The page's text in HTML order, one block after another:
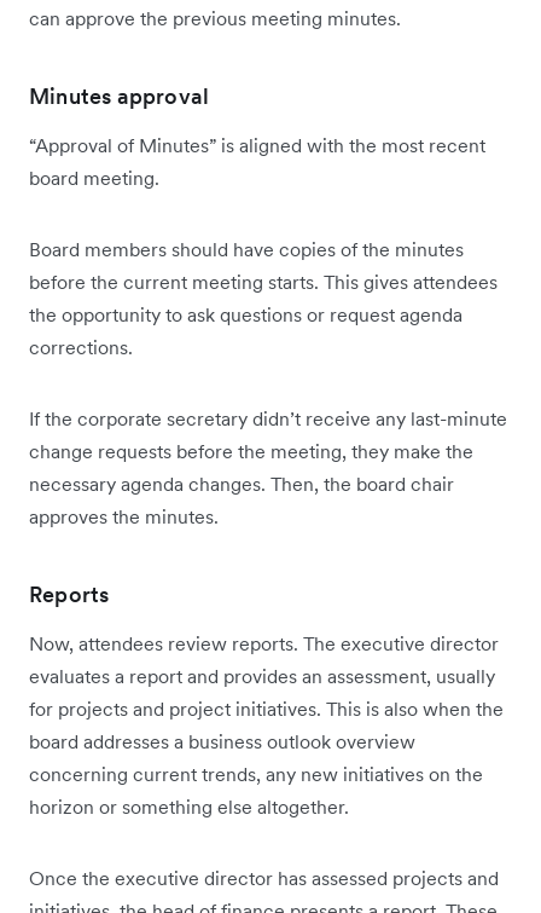
can approve the previous meeting minutes.
Minutes approval
“Approval of Minutes” is aligned with the most recent
board meeting.
Board members should have copies of the minutes
before the current meeting starts. This gives attendees
the opportunity to ask questions or request agenda
corrections.
If the corporate secretary didn’t receive any last-minute
change requests before the meeting, they make the
necessary agenda changes. Then, the board chair
approves the minutes.
Reports
Now, attendees review reports. The executive director
evaluates a report and provides an assessment, usually
for projects and project initiatives. This is also when the
board addresses a business outlook overview
concerning current trends, any new initiatives on the
horizon or something else altogether.
Once the executive director has assessed projects and